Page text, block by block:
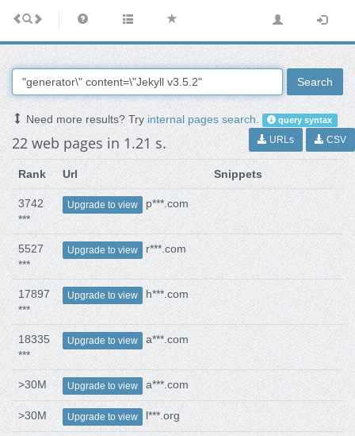
Search
Need more results? Tryinternal pages search. query syntax
22 web pages in 1.21 s. URLs CSV
Rank Url Snippets
3742
***
Upgrade to view p***.com
5527
***
Upgrade to view r***.com
17897
***
Upgrade to view h***.com
18335
***
Upgrade to view a***.com
>30M Upgrade to view a***.com
>30M Upgrade to view l***.org